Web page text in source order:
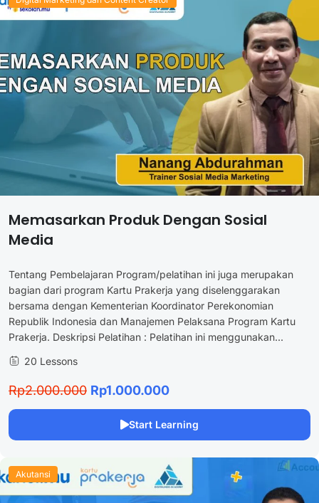
Memasarkan Produk Dengan Sosial
Media
Tentang Pembelajaran Program/pelatihan ini juga merupakan
bagian dari program Kartu Prakerja yang diselenggarakan
bersama dengan Kementerian Koordinator Perekonomian
Republik Indonesia dan Manajemen Pelaksana Program Kartu
Prakerja. Deskripsi Pelatihan : Pelatihan ini menggunakan...
20 Lessons
Rp2.000.000 Rp1.000.000
Start Learning
Akutansi